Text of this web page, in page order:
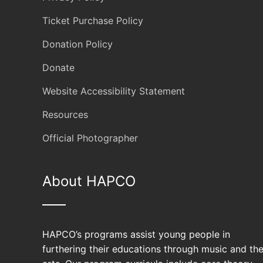
Ticket Purchase Policy
Donation Policy
Donate
Website Accessibility Statement
Resources
Official Photographer
About HAPCO
HAPCO’s programs assist young people in
furthering their educations through music and the